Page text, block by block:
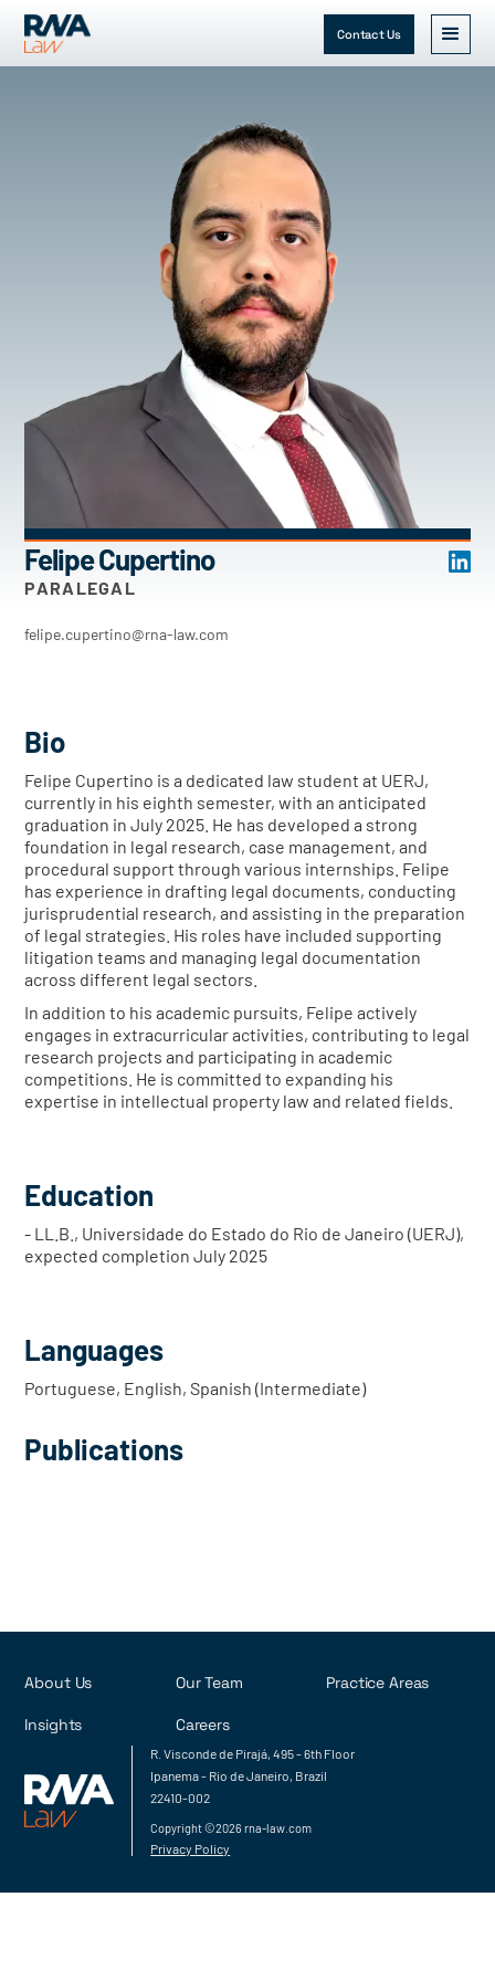
Contact Us
Felipe Cupertino
PARALEGAL
felipe.cupertino@rna-law.com
Bio
Felipe Cupertino is a dedicated law student at UERJ,
currently in his eighth semester, with an anticipated
graduation in July 2025. He has developed a strong
foundation in legal research, case management, and
procedural support through various internships. Felipe
has experience in drafting legal documents, conducting
jurisprudential research, and assisting in the preparation
of legal strategies. His roles have included supporting
litigation teams and managing legal documentation
across different legal sectors.
In addition to his academic pursuits, Felipe actively
engages in extracurricular activities, contributing to legal
research projects and participating in academic
competitions. He is committed to expanding his
expertise in intellectual property law and related fields.
Education
- LL.B., Universidade do Estado do Rio de Janeiro (UERJ),
expected completion July 2025
Languages
Portuguese, English, Spanish (Intermediate)
Publications
R. Visconde de Pirajá, 495 - 6th Floor
Ipanema - Rio de Janeiro, Brazil
22410-002
Copyright ©2026 rna-law.com
Privacy Policy
About Us Our Team Practice Areas
Insights Careers